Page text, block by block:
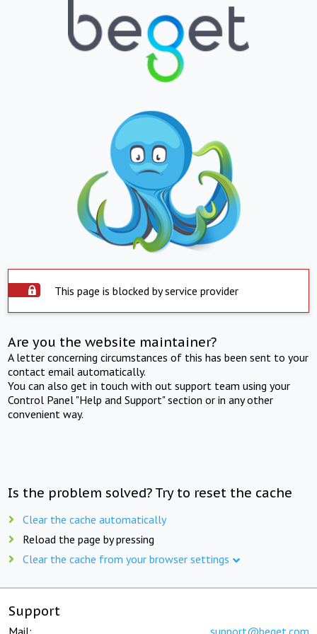
This page is blocked by service provider
Are you the website maintainer?
A letter concerning circumstances of this has been sent to your
contact email automatically.
You can also get in touch with out support team using your
Control Panel "Help and Support" section or in any other
convenient way.
Is the problem solved? Try to reset the cache
Clear the cache automatically
Reload the page by pressing
Clear the cache from your browser settings
Support
Mail: support@beget.com